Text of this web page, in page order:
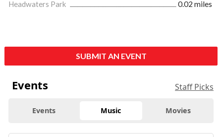
Headwaters Park
0.02 miles
SUBMIT AN EVENT
Events Staff Picks
Events Music Movies